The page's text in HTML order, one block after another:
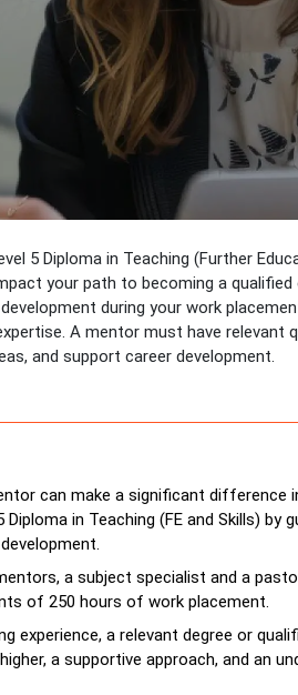
5 Diploma in Teaching (Further
your path to becoming a qualified
during your work
A mentor must have relevant
and support career development.
can make a significant difference
in Teaching (FE and Skills) by
a subject specialist and a
of 250 hours of work placement.
experience, a relevant degree or
a supportive approach, and an